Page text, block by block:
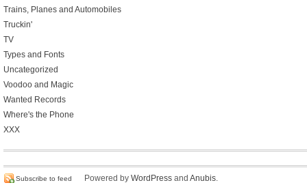
Trains, Planes and Automobiles
Truckin'
TV
Types and Fonts
Uncategorized
Voodoo and Magic
Wanted Records
Where's the Phone
XXX
Subscribe to feed Powered by WordPress and Anubis